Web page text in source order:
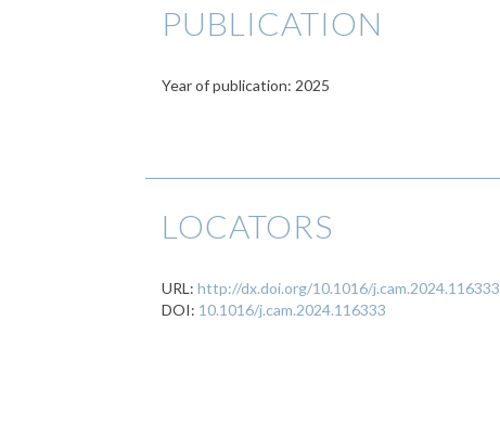
PUBLICATION
Year of publication: 2025
LOCATORS
URL:http://dx.doi.org/10.1016/j.cam.2024.116333
DOI: 10.1016/j.cam.2024.116333